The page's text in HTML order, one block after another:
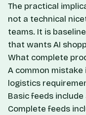
The practical
not a technical
teams. It is
that wants AI
What complete
A common
logistics
Basic feeds include
Complete feeds